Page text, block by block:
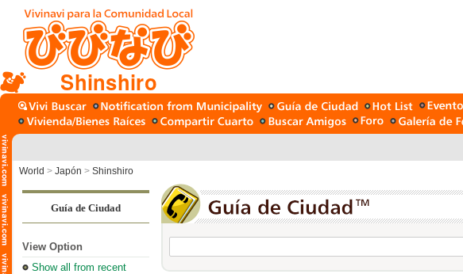
Shinshiro
World > Japón > Shinshiro
Guía de Ciudad
View Option
Show all from recent